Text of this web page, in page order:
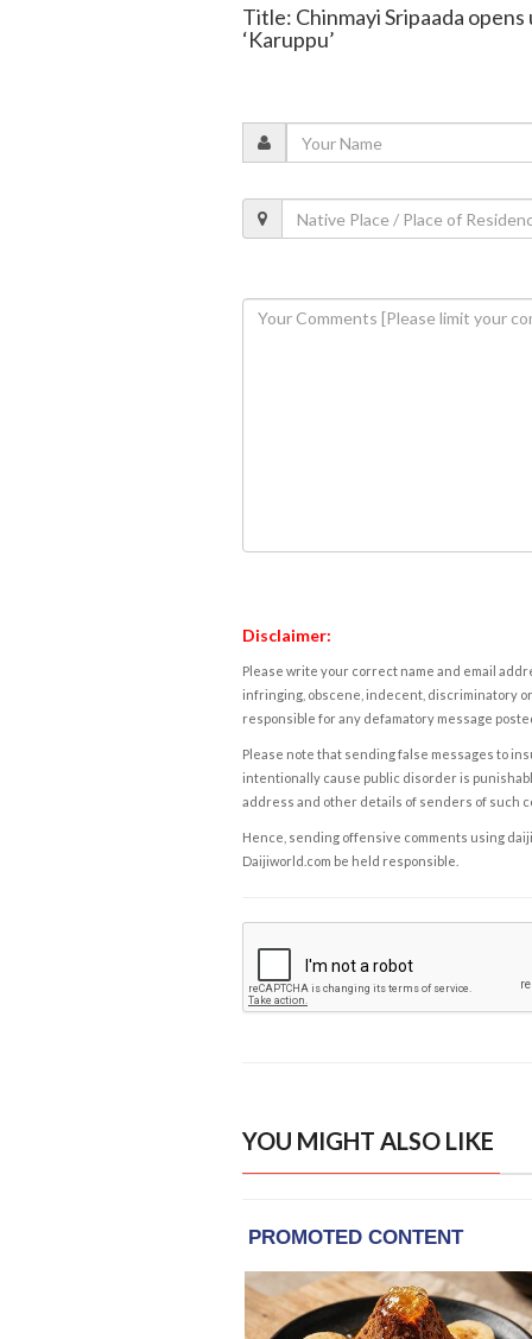
Title: Chinmayi Sripaada
‘Karuppu’
Disclaimer:
Please write your correct name and email
infringing, obscene, indecent, discriminatory
responsible for any defamatory message
Please note that sending false messages to
intentionally cause public disorder is
address and other details of senders of such
Hence, sending offensive comments using
Daijiworld.com be held responsible.
YOU MIGHT ALSO LIKE